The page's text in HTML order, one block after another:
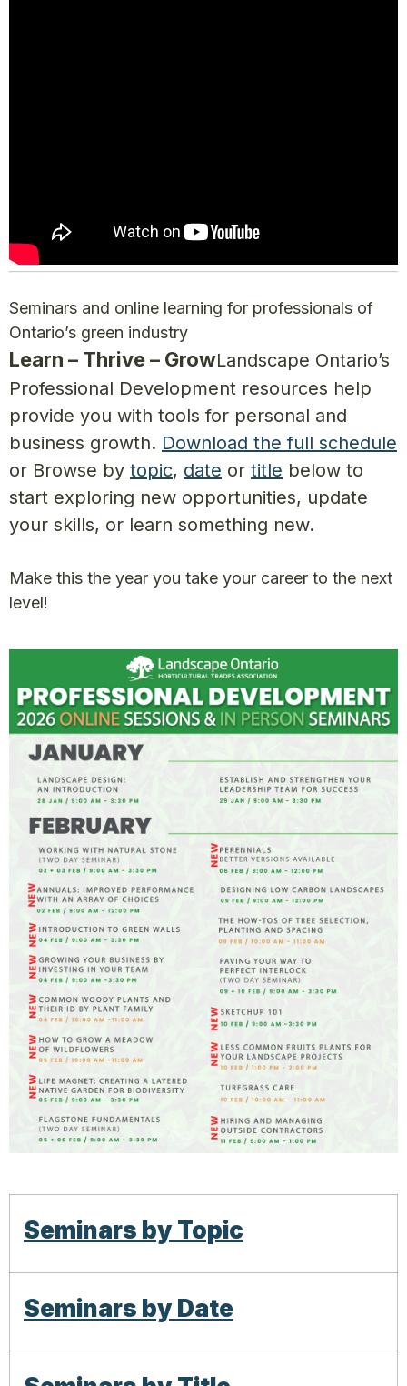
Seminars and online learning for professionals of
Ontario’s green industry
Learn – Thrive – GrowLandscape Ontario’s
Professional Development resources help
provide you with tools for personal and
business growth. Download the full schedule
or Browse by topic, date or title below to
start exploring new opportunities, update
your skills, or learn something new.
Make this the year you take your career to the next
level!
Seminars by Topic
Seminars by Date